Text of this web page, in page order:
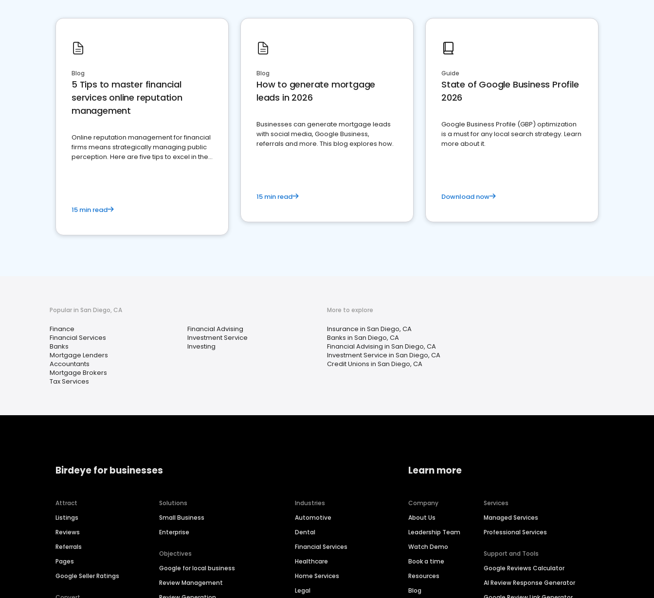
Blog
5 Tips to master financial
services online reputation
management
Online reputation management for financial
firms means strategically managing public
perception. Here are five tips to excel in the
15 min read
Blog
How to generate mortgage
leads in 2026
Businesses can generate mortgage leads
with social media, Google Business,
referrals and more. This blog explores how.
15 min read
Guide
State of Google Business Profile
2026
Google Business Profile (GBP) optimization
is a must for any local search strategy. Learn
more about it.
Download now
Popular in San Diego, CA
Finance
Financial Services
Banks
Mortgage Lenders
Accountants
Mortgage Brokers
Tax Services
Financial Advising
Investment Service
Investing
More to explore
Insurance in San Diego, CA
Banks in San Diego, CA
Financial Advising in San Diego, CA
Investment Service in San Diego, CA
Credit Unions in San Diego, CA
Birdeye for businesses
Attract
Listings
Reviews
Referrals
Pages
Google Seller Ratings
Solutions
Small Business
Enterprise
Objectives
Google for local business
Review Management
Industries
Automotive
Dental
Financial Services
Healthcare
Home Services
Legal
Learn more
Company
About Us
Leadership Team
Watch Demo
Book a time
Resources
Blog
Services
Managed Services
Professional Services
Support and Tools
Google Reviews Calculator
AI Review Response Generator